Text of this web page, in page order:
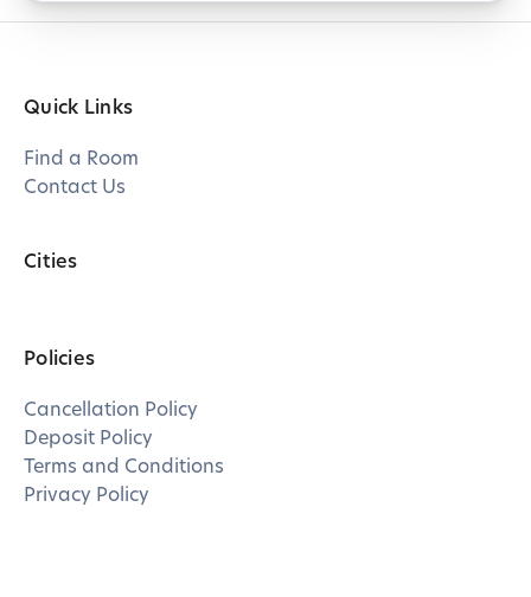
Quick Links
Find a Room
Contact Us
Cities
Policies
Cancellation Policy
Deposit Policy
Terms and Conditions
Privacy Policy